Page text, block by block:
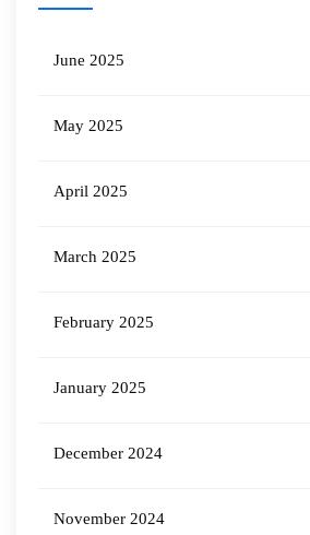
June 2025
May 2025
April 2025
March 2025
February 2025
January 2025
December 2024
November 2024